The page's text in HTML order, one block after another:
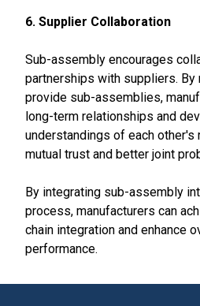
6. Supplier Collaboration
Sub-assembly encourages
partnerships with suppliers.
provide sub-assemblies,
long-term relationships and
understandings of each
mutual trust and better joint
By integrating sub-assembly
process, manufacturers can
chain integration and enhance
performance.